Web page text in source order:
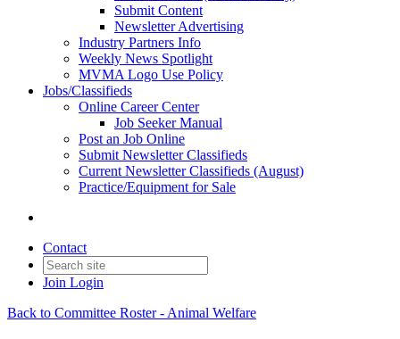
Submit Content
Newsletter Advertising
Industry Partners Info
Weekly News Spotlight
MVMA Logo Use Policy
Jobs/Classifieds
Online Career Center
Job Seeker Manual
Post an Job Online
Submit Newsletter Classifieds
Current Newsletter Classifieds (August)
Practice/Equipment for Sale
Contact
Join Login
Back to Committee Roster - Animal Welfare